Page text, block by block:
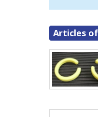
Articles